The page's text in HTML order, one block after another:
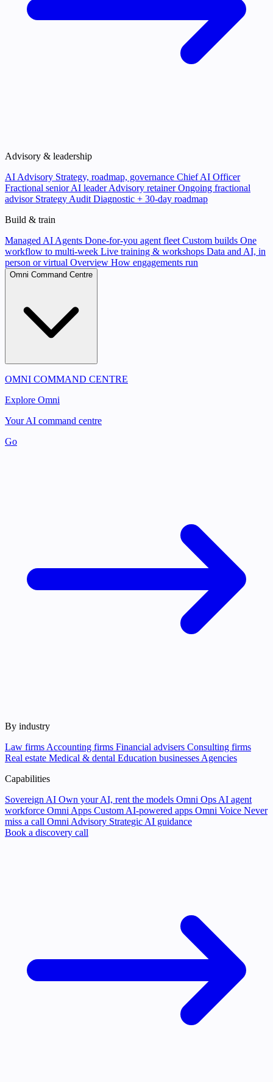
Advisory & leadership
AI Advisory Strategy, roadmap, governance Chief AI Officer
Fractional senior AI leader Advisory retainerOngoing fractional
advisor Strategy Audit Diagnostic + 30-day roadmap
Build & train
Managed AI Agents Done-for-you agent fleet Custom builds One
workflow to multi-week Live training & workshops Data and AI, in
person or virtual Overview How engagements run
Omni Command Centre
OMNI COMMAND CENTRE
Explore Omni
Your AI command centre
Go
By industry
Law firms Accounting firms Financial advisers Consulting firms
Real estate Medical & dental Education businesses Agencies
Capabilities
Sovereign AI Own your AI, rent the models Omni Ops AI agent
workforce Omni Apps Custom AI-powered apps Omni Voice Never
miss a call Omni Advisory Strategic AI guidance
Book a discovery call